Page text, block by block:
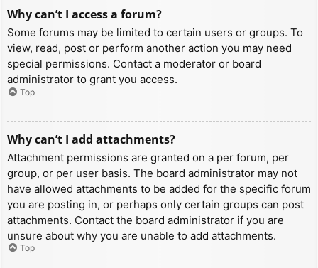
Why can’t I access a forum?
Some forums may be limited to certain users or groups. To
view, read, post or perform another action you may need
special permissions. Contact a moderator or board
administrator to grant you access.
Top
Why can’t I add attachments?
Attachment permissions are granted on a per forum, per
group, or per user basis. The board administrator may not
have allowed attachments to be added for the specific forum
you are posting in, or perhaps only certain groups can post
attachments. Contact the board administrator if you are
unsure about why you are unable to add attachments.
Top